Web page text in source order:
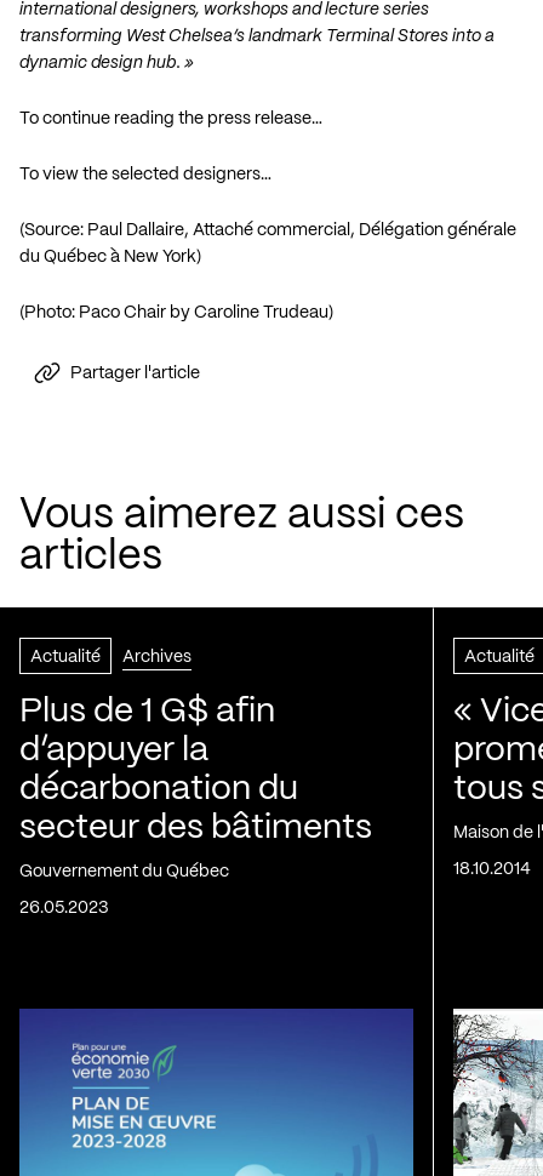
international designers, workshops and lecture series
transforming West Chelsea’s landmark Terminal Stores into a
dynamic design hub. »
To continue reading the press release…
To view the selected designers…
(Source: Paul Dallaire, Attaché commercial, Délégation générale
du Québec à New York)
(Photo: Paco Chair by Caroline Trudeau)
Partager l'article
Vous aimerez aussi ces
articles
Actualité Archives
Plus de 1 G$ afin
d’appuyer la
décarbonation du
secteur des bâtiments
Gouvernement du Québec
26.05.2023
Actualité
«
tous
Maison de
18.10.2014